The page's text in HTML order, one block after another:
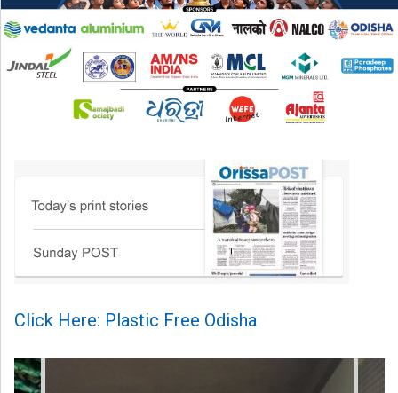
Click Here: Plastic Free Odisha